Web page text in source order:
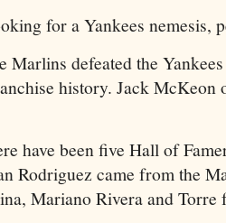
for a Yankees nemesis,
Marlins defeated the
history. Jack McKeon
have been five Hall of
Rodriguez came from the
Mariano Rivera and